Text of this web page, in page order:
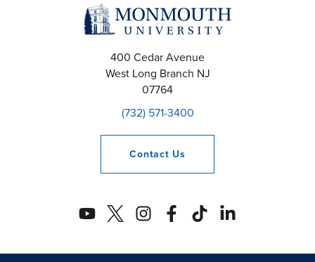
400 Cedar Avenue
West Long Branch NJ
07764
(732) 571-3400
Contact Us